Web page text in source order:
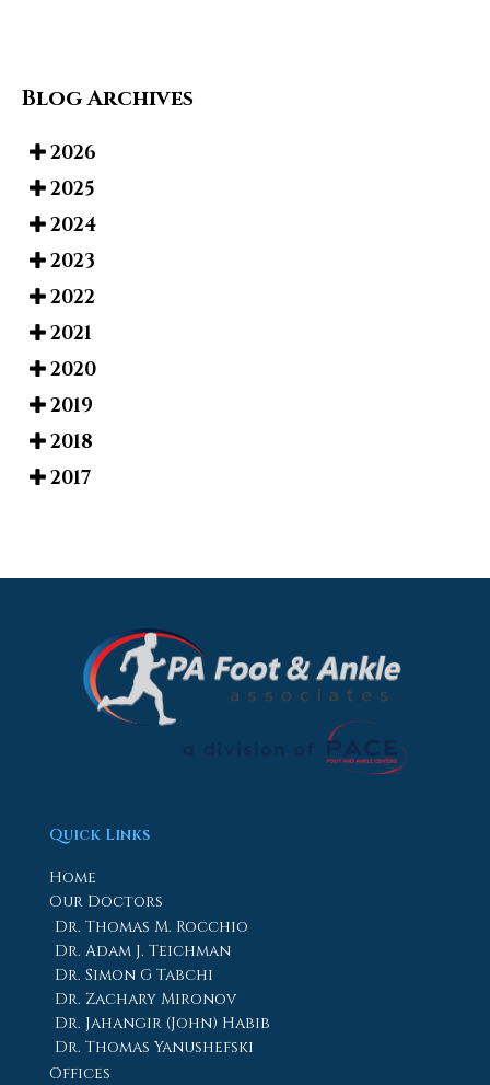
Blog Archives
2026
2025
2024
2023
2022
2021
2020
2019
2018
2017
Quick Links
Home
Our Doctors
Dr. Thomas M. Rocchio
Dr. Adam J. Teichman
Dr. Simon G Tabchi
Dr. Zachary Mironov
Dr. Jahangir (John) Habib
Dr. Thomas Yanushefski
Offices